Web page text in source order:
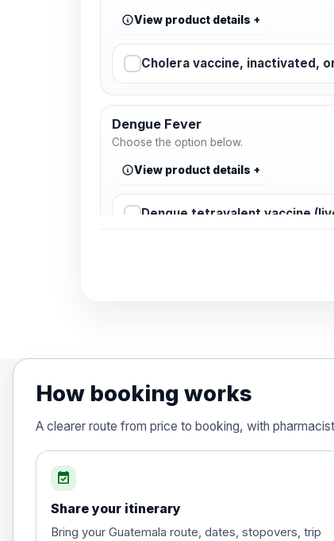
View product details
Cholera vaccine, inactivated,
Dengue Fever
Choose the option below.
View product details
Dengue tetravalent vaccine
Diphtheria, tetanus and
Hepatitis A
Hepatitis A
How booking works
A clearer route from price to booking, with
event_available
Share your itinerary
Bring your Guatemala route, dates, stopovers, trip